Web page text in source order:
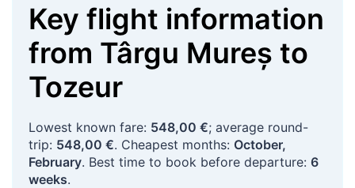
Key flight information
from Târgu Mureș to
Tozeur
Lowest known fare: 548,00 €; average round-
trip: 548,00 €. Cheapest months: October,
February. Best time to book before departure: 6
weeks.